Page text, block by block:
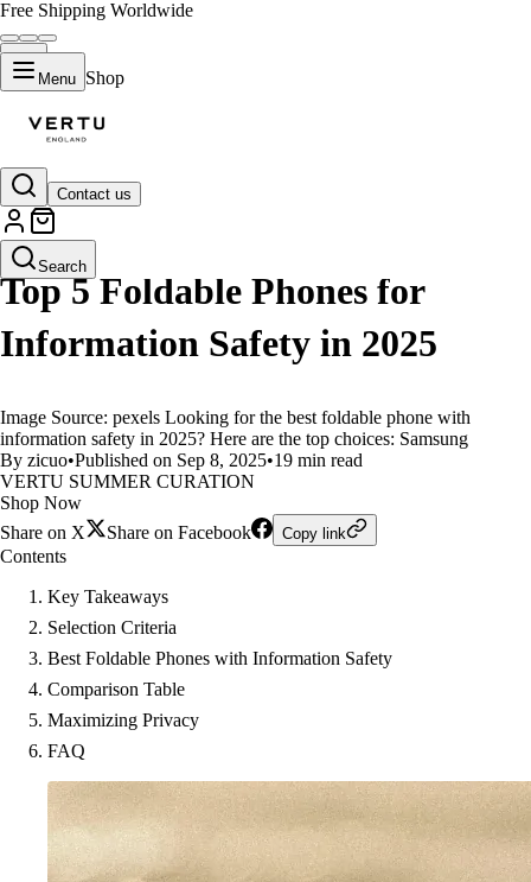
Free Shipping Worldwide
Menu Shop
Contact us
Search
LIFESTYLE
Top 5 Foldable Phones for
Information Safety in 2025
Image Source: pexels Looking for the best foldable phone with
information safety in 2025? Here are the top choices: Samsung
By zicuo•Published on Sep 8, 2025•19 min read
VERTU SUMMER CURATION
Shop Now
Share on X
Share on Facebook Copy link
Contents
Key Takeaways
Selection Criteria
Best Foldable Phones with Information Safety
Comparison Table
Maximizing Privacy
FAQ